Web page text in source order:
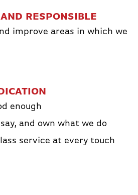
RESPONSIBLE
improve areas in which we
enough
and own what we do
service at every touch